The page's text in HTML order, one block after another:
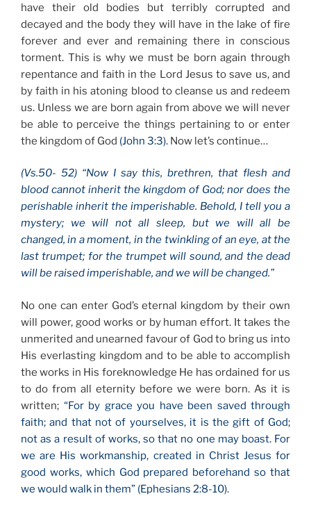
have their old bodies but terribly corrupted and
decayed and the body they will have in the lake of fire
forever and ever and remaining there in conscious
torment. This is why we must be born again through
repentance and faith in the Lord Jesus to save us, and
by faith in his atoning blood to cleanse us and redeem
us. Unless we are born again from above we will never
be able to perceive the things pertaining to or enter
the kingdom of God (John 3:3). Now let’s continue…
(Vs.50- 52) “Now I say this, brethren, that flesh and
blood cannot inherit the kingdom of God; nor does the
perishable inherit the imperishable. Behold, I tell you a
mystery; we will not all sleep, but we will all be
changed, in a moment, in the twinkling of an eye, at the
last trumpet; for the trumpet will sound, and the dead
will be raised imperishable, and we will be changed.”
No one can enter God’s eternal kingdom by their own
will power, good works or by human effort. It takes the
unmerited and unearned favour of God to bring us into
His everlasting kingdom and to be able to accomplish
the works in His foreknowledge He has ordained for us
to do from all eternity before we were born. As it is
written; “For by grace you have been saved through
faith; and that not of yourselves, it is the gift of God;
not as a result of works, so that no one may boast. For
we are His workmanship, created in Christ Jesus for
good works, which God prepared beforehand so that
we would walk in them” (Ephesians 2:8-10).